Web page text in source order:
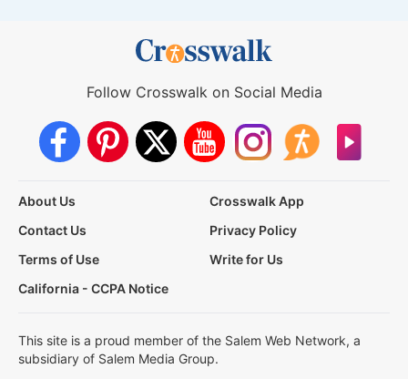
Follow Crosswalk on Social Media
About Us
Crosswalk App
Contact Us
Privacy Policy
Terms of Use
Write for Us
California - CCPA Notice
This site is a proud member of the Salem Web Network, a
subsidiary of Salem Media Group.